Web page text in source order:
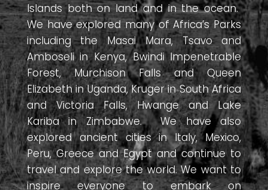
Islands both on land and in the ocean.
We have explored many of Africa’s Parks
including the Masai Mara, Tsavo and
Amboseli in Kenya, Bwindi Impenetrable
Forest, Murchison Falls and Queen
Elizabeth in Uganda, Kruger in South Africa
and Victoria Falls, Hwange and Lake
Kariba in Zimbabwe. We have also
explored ancient cities in Italy, Mexico,
Peru, Greece and Egypt and continue to
travel and explore the world. We want to
inspire everyone to embark on